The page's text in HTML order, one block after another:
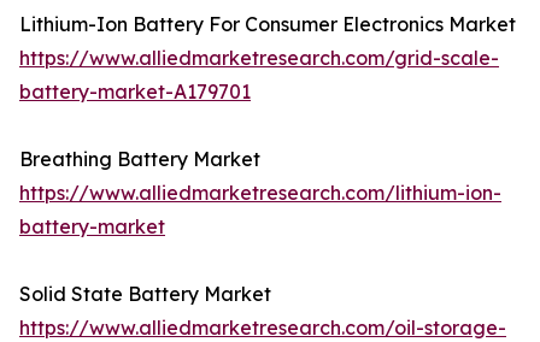
Lithium-Ion Battery For Consumer Electronics Market
https://www.alliedmarketresearch.com/grid-scale-
battery-market-A179701
Breathing Battery Market
https://www.alliedmarketresearch.com/lithium-ion-
battery-market
Solid State Battery Market
https://www.alliedmarketresearch.com/oil-storage-